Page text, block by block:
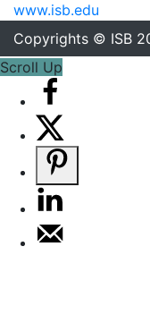
www.isb.edu
Copyrights © ISB
Scroll Up